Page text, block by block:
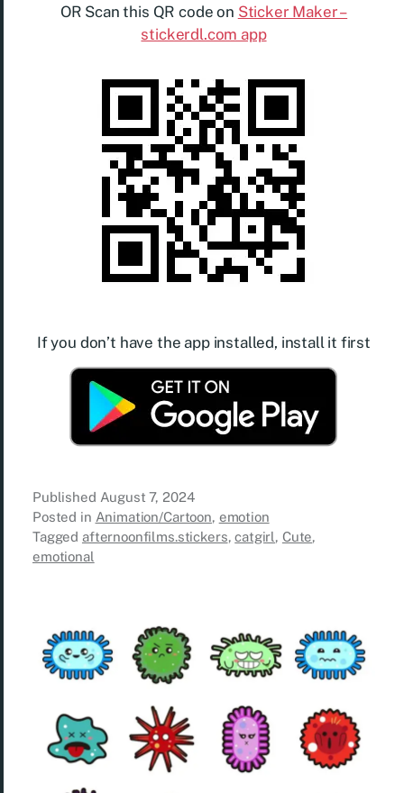
OR Scan this QR code on Sticker Maker –
stickerdl.com app
If you don’t have the app installed, install it first
Published August 7, 2024
Posted in Animation/Cartoon, emotion
Tagged afternoonfilms.stickers,catgirl, Cute,
emotional